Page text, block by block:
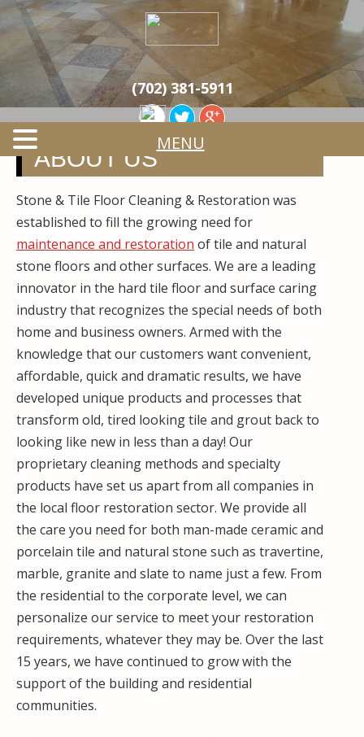
Skip
to
main
content
STONE & TILE
CLEANING &
RESTORATION
Quality Tile & Stone Floor Cleaning & Restoration
Services
(702) 381-5911
ABOUT US
Stone & Tile Floor Cleaning & Restoration was
established to fill the growing need for
maintenance and restoration of tile and natural
stone floors and other surfaces. We are a leading
innovator in the hard tile floor and surface caring
industry that recognizes the special needs of both
home and business owners. Armed with the
knowledge that our customers want convenient,
affordable, quick and dramatic results, we have
developed unique products and processes that
transform old, tired looking tile and grout back to
looking like new in less than a day! Our
proprietary cleaning methods and specialty
products have set us apart from all companies in
the local floor restoration sector. We provide all
the care you need for both man-made ceramic and
porcelain tile and natural stone such as travertine,
marble, granite and slate to name just a few. From
the residential to the corporate level, we can
personalize our service to meet your restoration
requirements, whatever they may be. Over the last
15 years, we have continued to grow with the
support of the building and residential
communities.
MENU